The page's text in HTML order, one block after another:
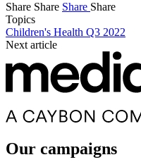
Share Share Share Share
Topics
Children's Health Q3 2022
Next article
Our campaigns